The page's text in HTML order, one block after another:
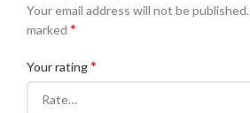
Your email address will not be published.
marked *
Your rating*